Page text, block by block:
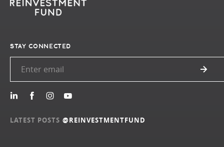
STAY CONNECTED
LATEST POSTS @REINVESTMENTFUND